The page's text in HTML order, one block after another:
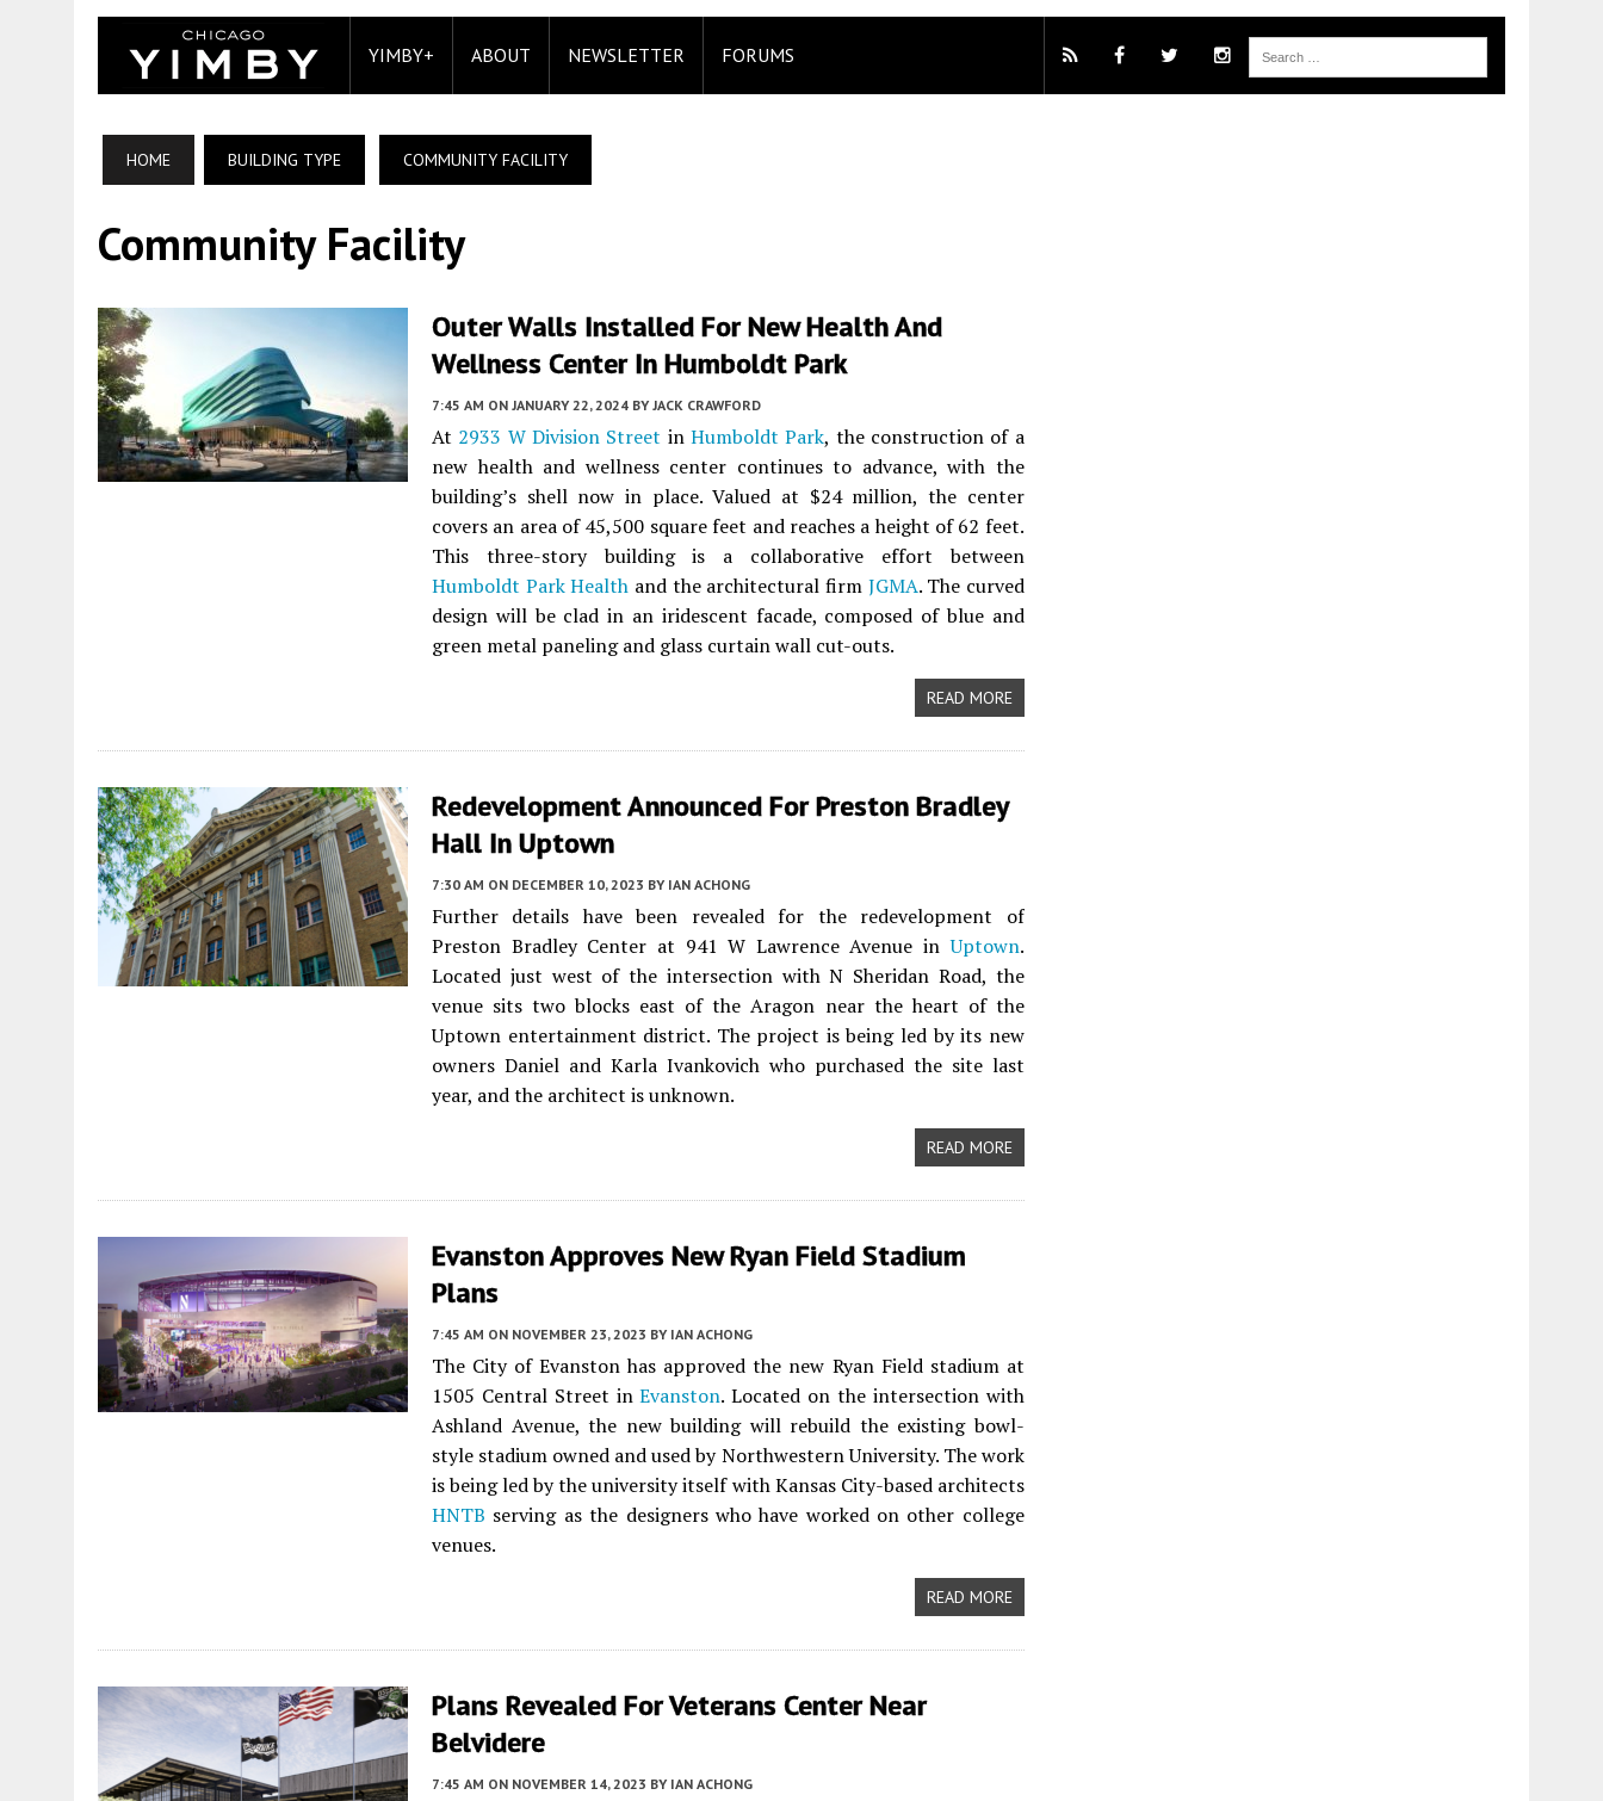
YIMBY+ ABOUT NEWSLETTER FORUMS
HOME BUILDING TYPE COMMUNITY FACILITY
Community Facility
Outer Walls Installed For New Health And
Wellness Center In Humboldt Park
7:45 AM ON JANUARY 22, 2024 BY JACK CRAWFORD
At 2933 W Division Street inHumboldt Park, the construction of a
new health and wellness center continues to advance, with the
building’s shell now in place. Valued at $24 million, the center
covers an area of 45,500 square feet and reaches a height of 62 feet.
This three-story building is a collaborative effort between
Humboldt Park Health and the architectural firm JGMA. The curved
design will be clad in an iridescent facade, composed of blue and
green metal paneling and glass curtain wall cut-outs.
READ MORE
Redevelopment Announced For Preston Bradley
Hall In Uptown
7:30 AM ON DECEMBER 10, 2023 BY IAN ACHONG
Further details have been revealed for the redevelopment of
Preston Bradley Center at 941 W Lawrence Avenue inUptown.
Located just west of the intersection with N Sheridan Road, the
venue sits two blocks east of the Aragon near the heart of the
Uptown entertainment district. The project is being led by its new
owners Daniel and Karla Ivankovich who purchased the site last
year, and the architect is unknown.
READ MORE
Evanston Approves New Ryan Field Stadium
Plans
7:45 AM ON NOVEMBER 23, 2023 BY IAN ACHONG
The City of Evanston has approved the new Ryan Field stadium at
1505 Central Street inEvanston. Located on the intersection with
Ashland Avenue, the new building will rebuild the existing bowl-
style stadium owned and used by Northwestern University. The work
is being led by the university itself with Kansas City-based architects
HNTB serving as the designers who have worked on other college
venues.
READ MORE
Plans Revealed For Veterans Center Near
Belvidere
7:45 AM ON NOVEMBER 14, 2023 BY IAN ACHONG